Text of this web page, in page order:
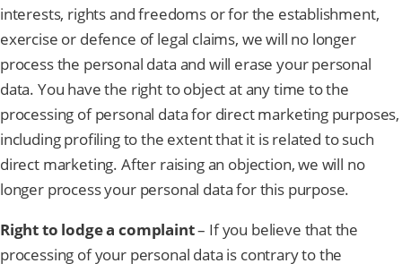
interests, rights and freedoms or for the establishment,
exercise or defence of legal claims, we will no longer
process the personal data and will erase your personal
data. You have the right to object at any time to the
processing of personal data for direct marketing purposes,
including profiling to the extent that it is related to such
direct marketing. After raising an objection, we will no
longer process your personal data for this purpose.
Right to lodge a complaint– If you believe that the
processing of your personal data is contrary to the